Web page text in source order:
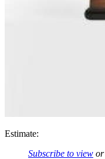
Estimate:
Subscribe to view or